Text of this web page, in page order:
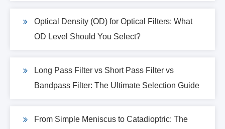
Optical Density (OD) for Optical Filters: What
OD Level Should You Select?
Long Pass Filter vs Short Pass Filter vs
Bandpass Filter: The Ultimate Selection Guide
From Simple Meniscus to Catadioptric: The